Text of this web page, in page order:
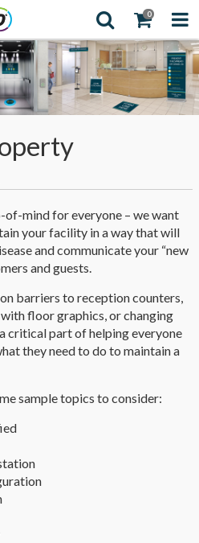
0
mind for everyone – we want
your facility in a way that will
and communicate your “new
and guests.
barriers to reception counters,
floor graphics, or changing
critical part of helping everyone
they need to do to maintain a
sample topics to consider: